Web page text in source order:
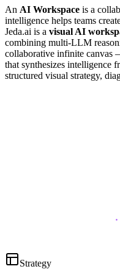
An AI Workspace is a
intelligence helps teams
Jeda.ai is a visual AI
combining multi‑LLM
collaborative infinite canvas
that synthesizes intelligence
structured visual strategy,
Strategy